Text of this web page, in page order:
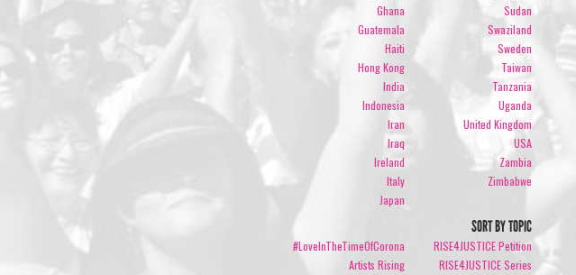
Ghana
Guatemala
Haiti
Hong Kong
India
Indonesia
Iran
Iraq
Ireland
Italy
Japan
Sudan
Swaziland
Sweden
Taiwan
Tanzania
Uganda
United Kingdom
USA
Zambia
Zimbabwe
SORT BY TOPIC
#LoveInTheTimeOfCorona
Artists Rising
RISE4JUSTICE Petition
RISE4JUSTICE Series